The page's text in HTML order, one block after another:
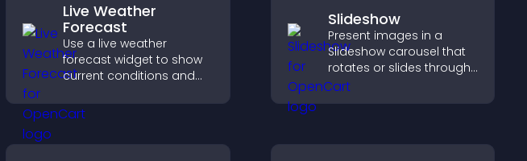
Live Weather
Forecast
Use a live weather
forecast widget to show
current conditions and
giving visitors real time
Slideshow
Present images in a
Slideshow carousel that
rotates or slides through
visuals, helping you
highlight key content